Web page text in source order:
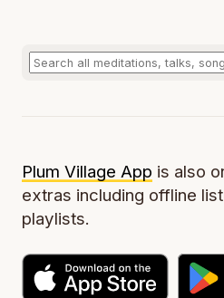
Plum Village App is also
extras including offline
playlists.